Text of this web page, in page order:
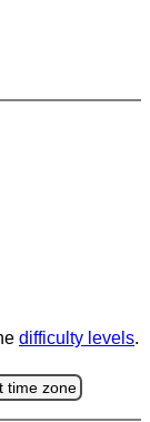
difficulty levels.
time zone